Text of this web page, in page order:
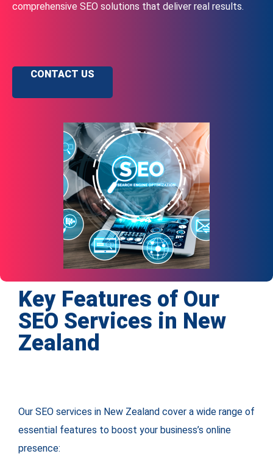
comprehensive SEO solutions that deliver real results.
CONTACT US
Key Features of Our
SEO Services in New
Zealand
Our SEO services in New Zealand cover a wide range of
essential features to boost your business’s online
presence: